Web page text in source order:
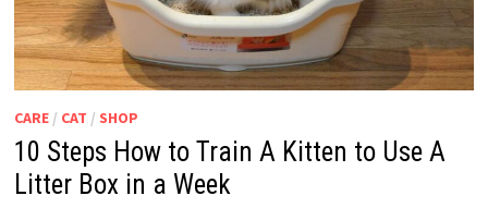
CARE/ CAT / SHOP
10 Steps How to Train A Kitten to Use A
Litter Box in a Week